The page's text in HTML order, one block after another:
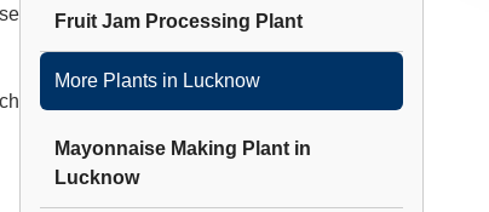
Fruit Jam Processing Plant
More Plants in Lucknow
Mayonnaise Making Plantin
Lucknow